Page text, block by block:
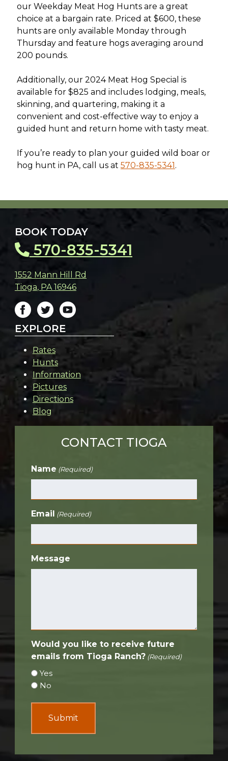
our Weekday Meat Hog Hunts are a great
choice at a bargain rate. Priced at $600, these
hunts are only available Monday through
Thursday and feature hogs averaging around
200 pounds.
Additionally, our 2024 Meat Hog Special is
available for $825 and includes lodging, meals,
skinning, and quartering, making it a
convenient and cost-effective way to enjoy a
guided hunt and return home with tasty meat.
If you’re ready to plan your guided wild boar or
hog hunt in PA, call us at 570-835-5341 .
BOOK TODAY
570-835-5341
1552 Mann Hill Rd
Tioga, PA 16946
EXPLORE
Rates
Hunts
Information
Pictures
Directions
Blog
CONTACT TIOGA
Name (Required)
Email (Required)
Message
Would you like to receive future
emails from Tioga Ranch? (Required)
Yes
No